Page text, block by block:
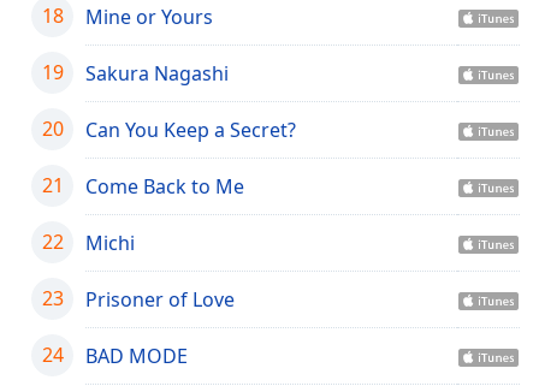
close
window.
Color
18 Mine or Yours
19 Sakura Nagashi
20 Can You Keep a Secret?
21 Come Back to Me
22 Michi
23 Prisoner of Love
24 BAD MODE